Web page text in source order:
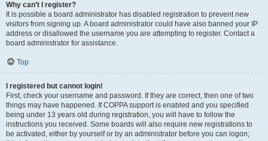
Why can’t I register?
It is possible a board administrator has disabled registration to prevent new
visitors from signing up. A board administrator could have also banned your IP
address or disallowed the username you are attempting to register. Contact a
board administrator for assistance.
Top
I registered but cannot login!
First, check your username and password. If they are correct, then one of two
things may have happened. If COPPA support is enabled and you specified
being under 13 years old during registration, you will have to follow the
instructions you received. Some boards will also require new registrations to
be activated, either by yourself or by an administrator before you can logon;